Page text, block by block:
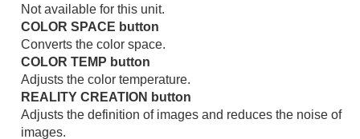
Not available for this unit.
COLOR SPACE button
Converts the color space.
COLOR TEMP button
Adjusts the color temperature.
REALITY CREATION button
Adjusts the definition of images and reduces the noise of
images.